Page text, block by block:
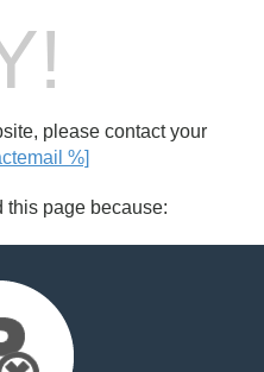
please contact your
%]
this page because: